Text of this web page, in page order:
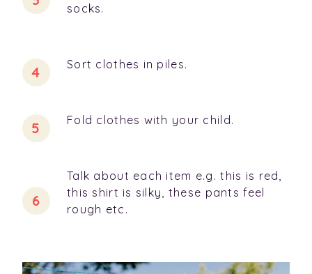
socks.
Sort clothes in piles.
Fold clothes with your child.
Talk about each item e.g. this is red,
this shirt is silky, these pants feel
rough etc.